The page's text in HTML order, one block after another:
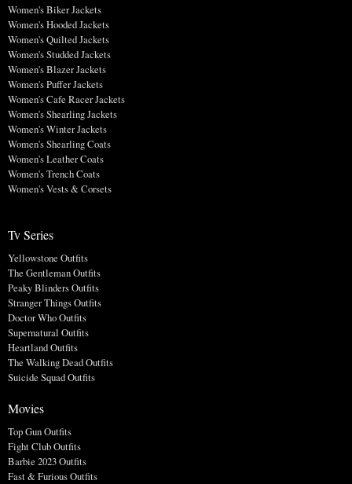
Women's Biker Jackets
Women's Hooded Jackets
Women's Quilted Jackets
Women's Studded Jackets
Women's Blazer Jackets
Women's Puffer Jackets
Women's Cafe Racer Jackets
Women's Shearling Jackets
Women's Winter Jackets
Women's Shearling Coats
Women's Leather Coats
Women's Trench Coats
Women's Vests & Corsets
Tv Series
Yellowstone Outfits
The Gentleman Outfits
Peaky Blinders Outfits
Stranger Things Outfits
Doctor Who Outfits
Supernatural Outfits
Heartland Outfits
The Walking Dead Outfits
Suicide Squad Outfits
Movies
Top Gun Outfits
Fight Club Outfits
Barbie 2023 Outfits
Fast & Furious Outfits